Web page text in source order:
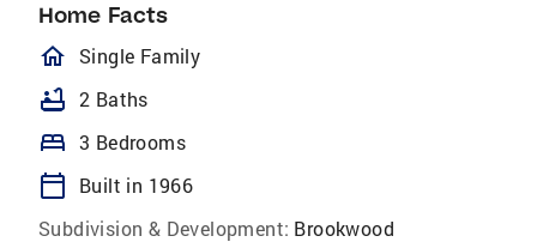
Home Facts
homeOutlined
Single Family
bathtub 2 Baths
bed 3 Bedrooms
calendar_today
Built in 1966
Subdivision & Development: Brookwood